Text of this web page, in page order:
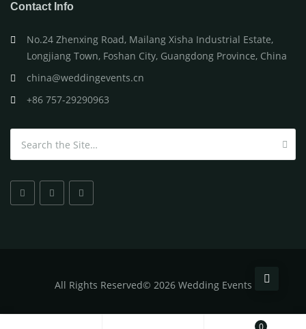
0
Contact Info
No.24 Zhenxing Road, Mailang Xisha Industrial Estate,
Longjiang Town, Foshan City, Guangdong Province, China
china@weddingevents.cn
+86 757-29290963
All Rights Reserved© 2026 Wedding Events